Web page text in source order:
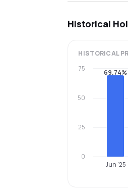
Historical
HISTORICAL
69.74%
Jun '25
0
25
50
75